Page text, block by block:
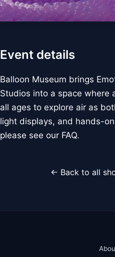
Event details
Balloon Museum brings
Studios into a space where
all ages to explore air as
light displays, and hands-
please see our FAQ.
← Back to all